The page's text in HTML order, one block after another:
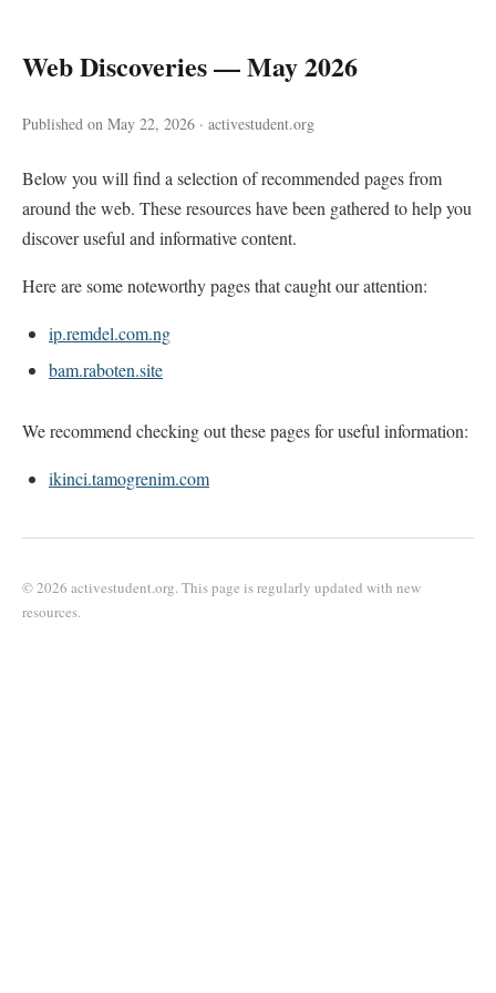
Web Discoveries — May 2026
Published on May 22, 2026 · activestudent.org
Below you will find a selection of recommended pages from
around the web. These resources have been gathered to help you
discover useful and informative content.
Here are some noteworthy pages that caught our attention:
ip.remdel.com.ng
bam.raboten.site
We recommend checking out these pages for useful information:
ikinci.tamogrenim.com
© 2026 activestudent.org. This page is regularly updated with new
resources.